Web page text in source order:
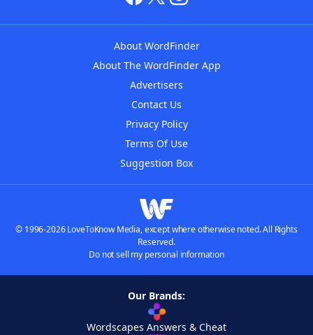
About WordFinder
About The WordFinder App
Advertisers
Contact Us
Privacy Policy
Terms Of Use
Suggestion Box
© 1996-2026 LoveToKnow Media, except where otherwise noted. All Rights
Reserved.
Do not sell my personal information
Our Brands:
Wordscapes Answers & Cheat